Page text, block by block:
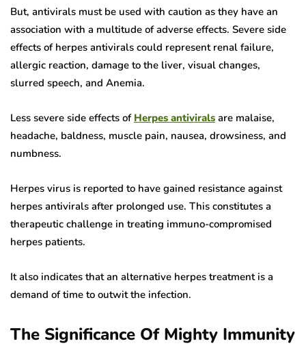
But, antivirals must be used with caution as they have an
association with a multitude of adverse effects. Severe side
effects of herpes antivirals could represent renal failure,
allergic reaction, damage to the liver, visual changes,
slurred speech, and Anemia.
Less severe side effects of Herpes antivirals are malaise,
headache, baldness, muscle pain, nausea, drowsiness, and
numbness.
Herpes virus is reported to have gained resistance against
herpes antivirals after prolonged use. This constitutes a
therapeutic challenge in treating immuno-compromised
herpes patients.
It also indicates that an alternative herpes treatment is a
demand of time to outwit the infection.
The Significance Of Mighty Immunity